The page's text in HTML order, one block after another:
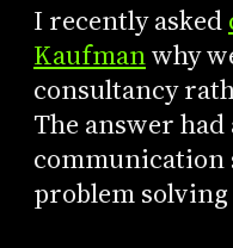
I recently asked
Kaufmanwhy
consultancy
The answer
communication
problem solving